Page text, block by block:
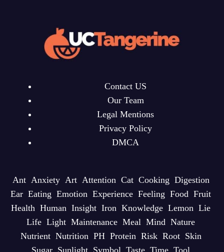
Contact US
Our Team
Legal Mentions
Privacy Policy
DMCA
Ant Anxiety Art Attention Cat Cooking Digestion
Ear Eating Emotion Experience Feeling Food Fruit
Health Human Insight Iron Knowledge Lemon Lie
Life Light Maintenance Meal Mind Nature
Nutrient Nutrition PH Protein Risk Root Skin
Sugar Sunlight Symbol Taste Time Tool